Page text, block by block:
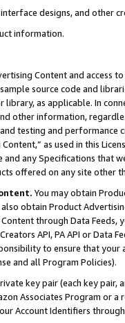
designs, and other
information.
Content and access
source code and
library, as applicable. In
other information,
testing and
as used in this
any Specifications that
offered on any site other
You may obtain
obtain Product
through Data Feeds,
API, PA API or Data
to ensure that your
and all Program Policies).
key pair (each key pair,
Associates Program or
Account Identifiers